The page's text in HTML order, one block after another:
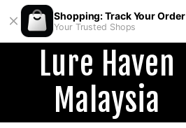
Shopping: Track Your Order
Your Trusted Shops
Lure Haven
Malaysia